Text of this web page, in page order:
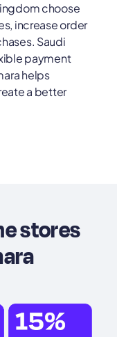
choose
increase order
Saudi
payment
helps
a better
stores